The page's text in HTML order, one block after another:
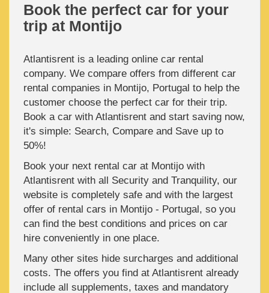
Book the perfect car for your
trip at Montijo
Atlantisrent is a leading online car rental
company. We compare offers from different car
rental companies in Montijo, Portugal to help the
customer choose the perfect car for their trip.
Book a car with Atlantisrent and start saving now,
it's simple: Search, Compare and Save up to
50%!
Book your next rental car at Montijo with
Atlantisrent with all Security and Tranquility, our
website is completely safe and with the largest
offer of rental cars in Montijo - Portugal, so you
can find the best conditions and prices on car
hire conveniently in one place.
Many other sites hide surcharges and additional
costs. The offers you find at Atlantisrent already
include all supplements, taxes and mandatory